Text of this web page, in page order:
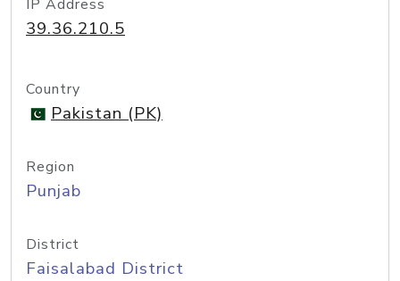
IP Address
39.36.210.5
Country
Pakistan (PK)
Region
Punjab
District
Faisalabad District